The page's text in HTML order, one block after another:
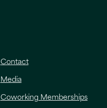
Contact
Media
Coworking Memberships